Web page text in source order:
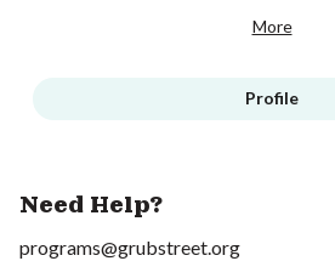
More
Profile
Need Help?
programs@grubstreet.org